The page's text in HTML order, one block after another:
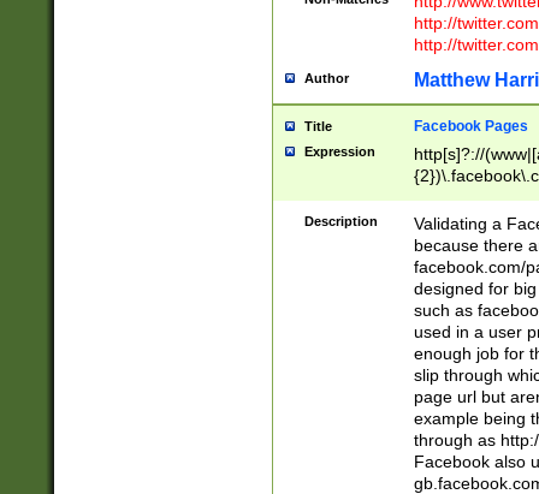
http://
http://
Author Matthew
Title Facebook Pages
Expression
http[s]?://
9\.-]+)[/]?$
Description
Validating a
because there
facebook.com/
designed for
such as
used in a user
enough job for
slip through
page url but
example being
through as
Facebook also